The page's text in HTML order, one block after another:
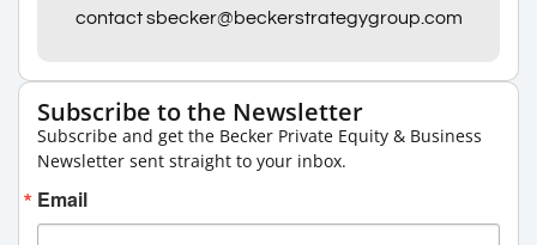
contact sbecker@beckerstrategygroup.com
Subscribe to the Newsletter
Subscribe and get the Becker Private Equity & Business
Newsletter sent straight to your inbox.
Email